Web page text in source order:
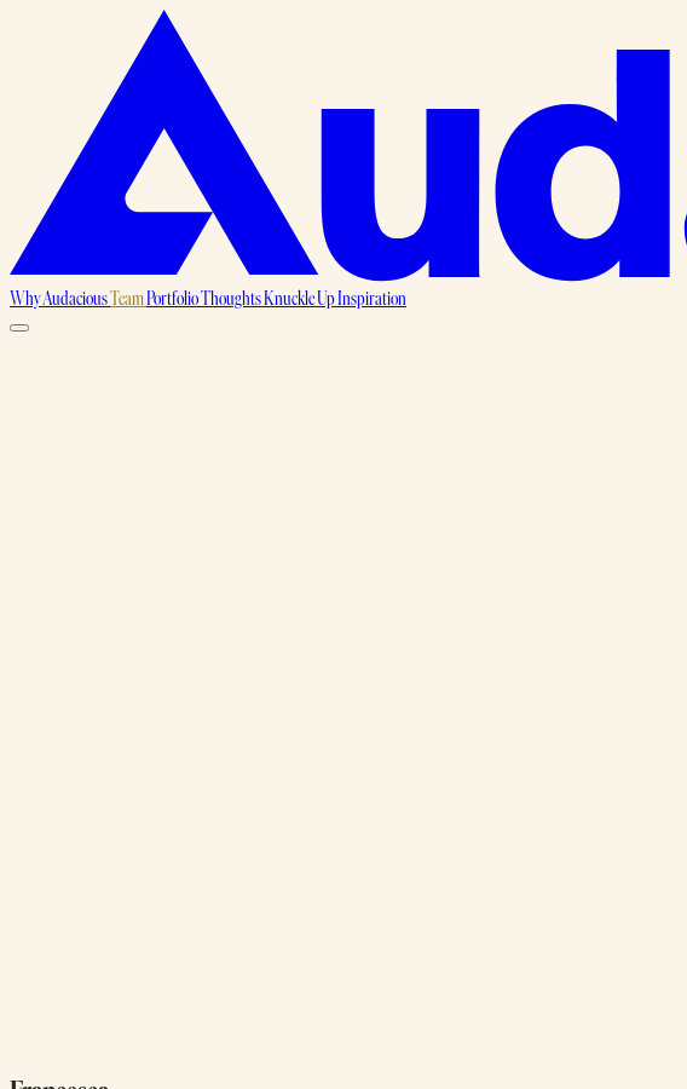
Why AudaciousTeamPortfolioThoughtsKnuckle UpInspiration